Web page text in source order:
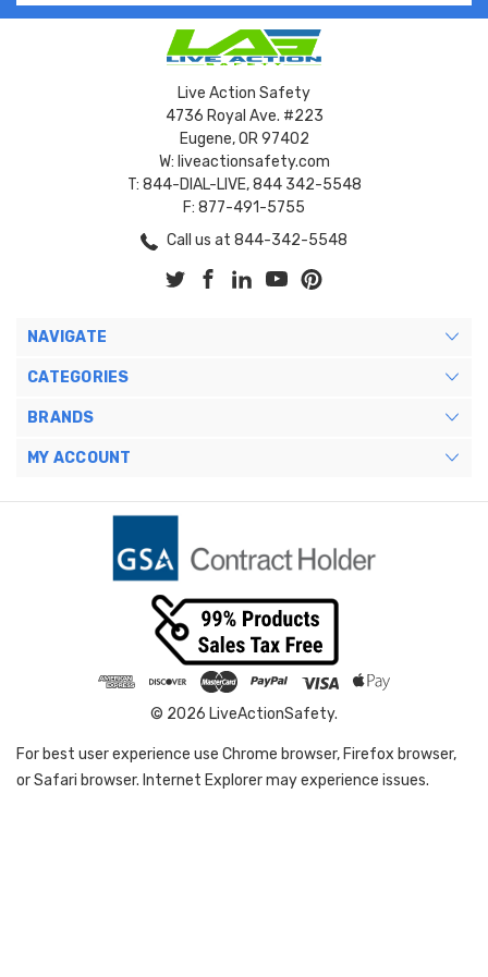
Live Action Safety
4736 Royal Ave. #223
Eugene, OR 97402
W: liveactionsafety.com
T: 844-DIAL-LIVE, 844 342-5548
F: 877-491-5755
Call us at 844-342-5548
NAVIGATE
CATEGORIES
BRANDS
MY ACCOUNT
© 2026 LiveActionSafety.
For best user experience use Chrome browser, Firefox browser,
or Safari browser. Internet Explorer may experience issues.